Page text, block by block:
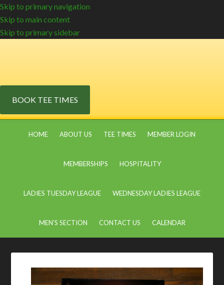
Skip to primary navigation
Skip to main content
Skip to primary sidebar
BOOK TEE TIMES
HOME ABOUT US TEE TIMES MEMBER LOGIN
MEMBERSHIPS HOSPITALITY
LADIES TUESDAY LEAGUE WEDNESDAY LADIES LEAGUE
MEN’S SECTION CONTACT US CALENDAR